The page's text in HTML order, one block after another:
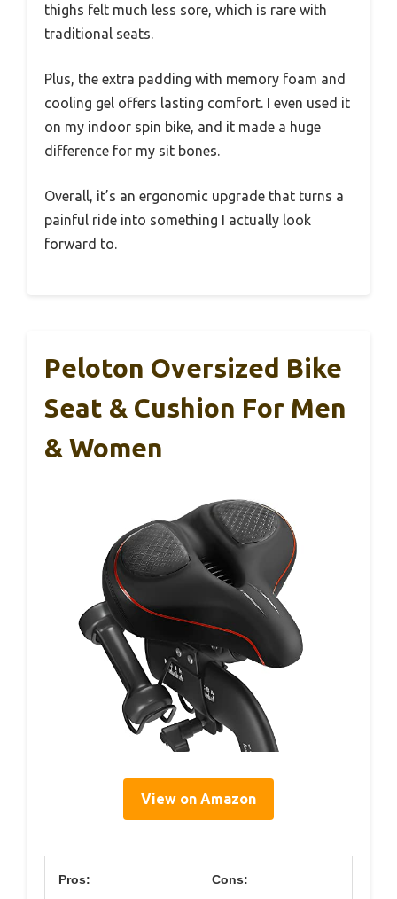
thighs felt much less sore, which is rare with
traditional seats.
Plus, the extra padding with memory foam and
cooling gel offers lasting comfort. I even used it
on my indoor spin bike, and it made a huge
difference for my sit bones.
Overall, it’s an ergonomic upgrade that turns a
painful ride into something I actually look
forward to.
Peloton Oversized Bike
Seat & Cushion For Men
& Women
View on Amazon
Pros: Cons: